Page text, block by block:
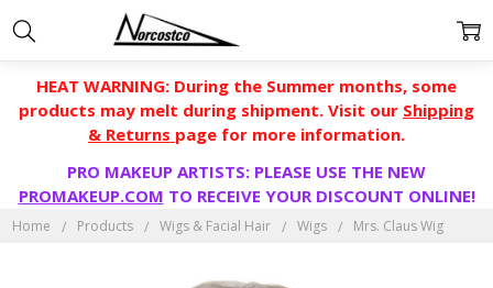
HEAT WARNING: During the Summer months, some
products may melt during shipment. Visit our Shipping
& Returns page for more information.
PRO MAKEUP ARTISTS: PLEASE USE THE NEW
PROMAKEUP.COM TO RECEIVE YOUR DISCOUNT ONLINE!
Home Products Wigs & Facial Hair Wigs Mrs. Claus Wig